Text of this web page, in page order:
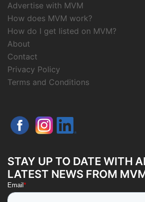
Advertise with MVM
How does MVM work?
How do I get listed on MVM?
About
Contact
Privacy Policy
Terms and Conditions
STAY UP TO DATE WITH
LATEST NEWS FROM